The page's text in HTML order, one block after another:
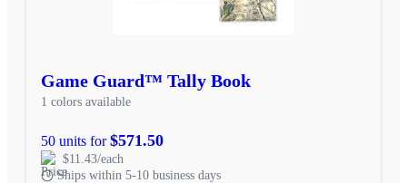
Game Guard™ Tally Book
1 colors available
50 units for$571.50
$11.43/each
Ships within 5-10 business days